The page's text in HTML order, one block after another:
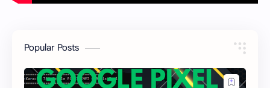
Popular Posts